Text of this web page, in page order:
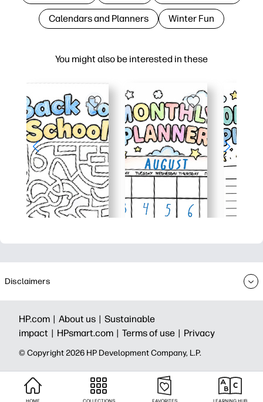
You might also be interested in these
Calendars and Planners Winter Fun
Disclaimers
HP.com | About us | Sustainable
impact | HPsmart.com | Terms of use | Privacy
© Copyright 2026 HP Development Company, L.P.
HOME COLLECTIONS FAVORITES LEARNING HUB